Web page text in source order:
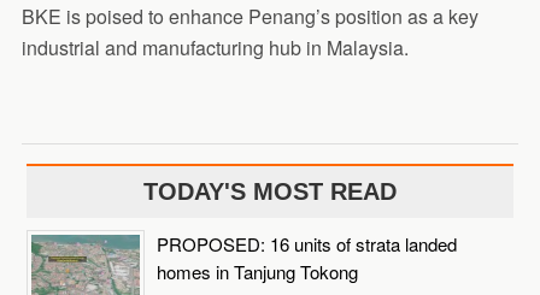
BKE is poised to enhance Penang’s position as a key
industrial and manufacturing hub in Malaysia.
TODAY'S MOST READ
PROPOSED: 16 units of strata landed
homes in Tanjung Tokong